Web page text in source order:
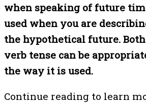
when speaking of future
used when you are
the hypothetical future.
verb tense can be
the way it is used.
Continue reading to learn